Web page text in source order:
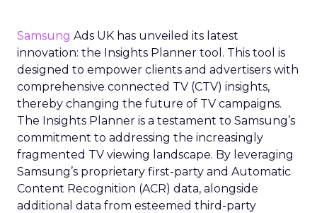
Samsung Ads UK has unveiled its latest
innovation: the Insights Planner tool. This tool is
designed to empower clients and advertisers with
comprehensive connected TV (CTV) insights,
thereby changing the future of TV campaigns.
The Insights Planner is a testament to Samsung’s
commitment to addressing the increasingly
fragmented TV viewing landscape. By leveraging
Samsung’s proprietary first-party and Automatic
Content Recognition (ACR) data, alongside
additional data from esteemed third-party